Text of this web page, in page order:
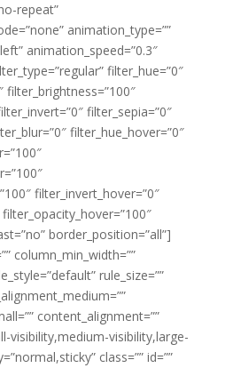
repeat”
animation_type=””
animation_speed=”0.3″
filter_hue=”0″
filter_brightness=”100″
filter_sepia=”0″
filter_hue_hover=”0″
filter_invert_hover=”0″
border_position=”all”]
column_min_width=””
rule_size=””
content_alignment=””
visibility,medium-visibility,large-
class=”” id=””